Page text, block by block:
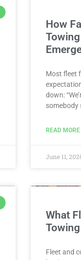
How
Most fleet
down:
somebody
READ MORE
June 11,
What
Fleet and